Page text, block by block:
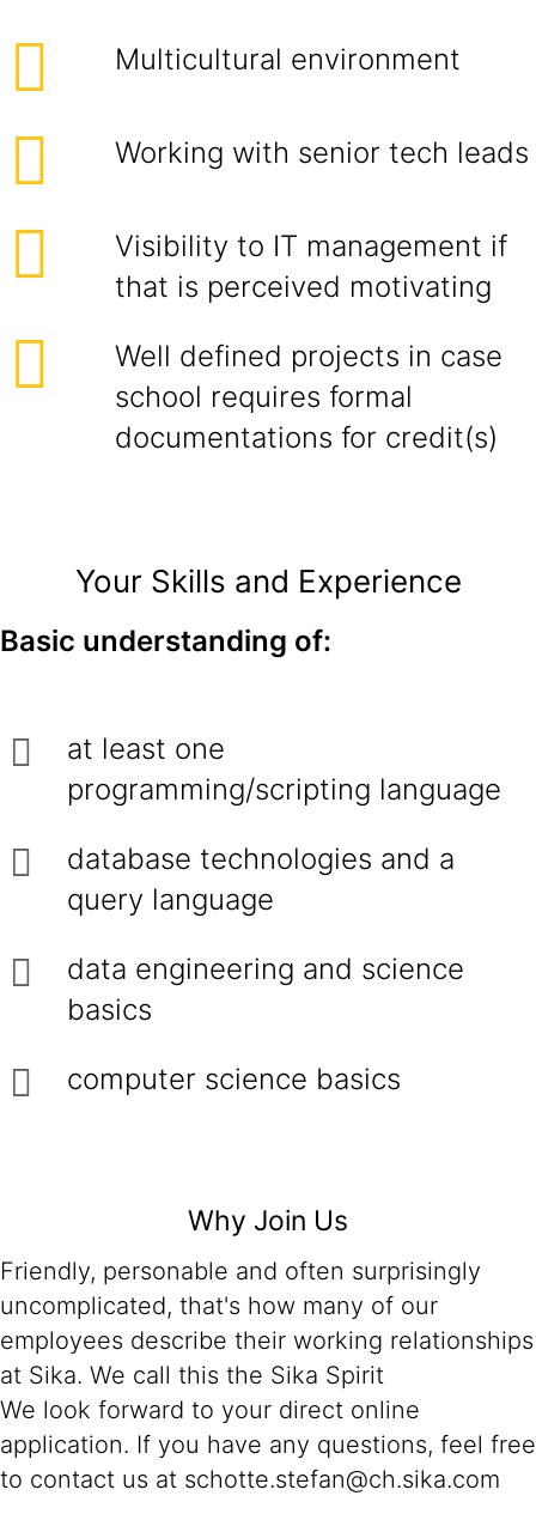
Multicultural environment
Working with senior tech leads
Visibility to IT management if
that is perceived motivating
Well defined projects in case
school requires formal
documentations for credit(s)
Your Skills and Experience
Basic understanding of:
at least one
programming/scripting language
database technologies and a
query language
data engineering and science
basics
computer science basics
Why Join Us
Friendly, personable and often surprisingly
uncomplicated, that's how many of our
employees describe their working relationships
at Sika. We call this the Sika Spirit
We look forward to your direct online
application. If you have any questions, feel free
to contact us at schotte.stefan@ch.sika.com